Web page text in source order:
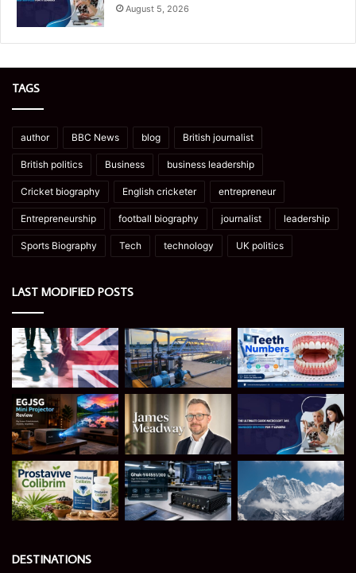
August 5, 2026
TAGS
author BBC News blog British journalist
British politics Business business leadership
Cricket biography English cricketer entrepreneur
Entrepreneurship football biography journalist leadership
Sports Biography Tech technology UK politics
LAST MODIFIED POSTS
DESTINATIONS